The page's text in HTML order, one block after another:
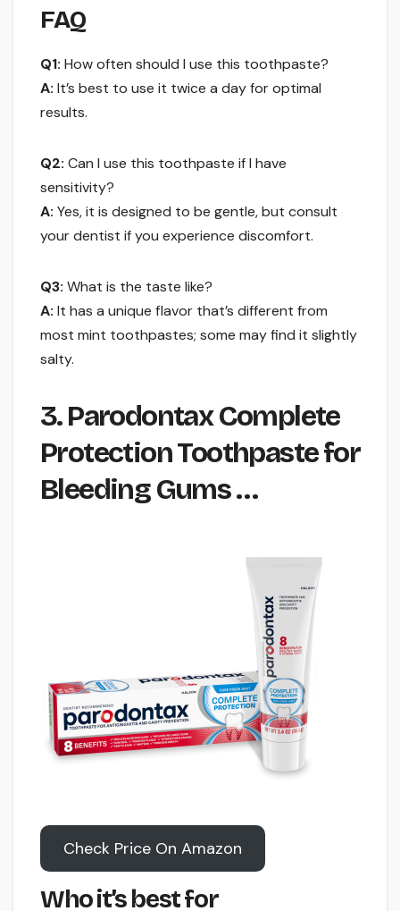
FAQ
Q1: How often should I use this toothpaste?
A: It’s best to use it twice a day for optimal
results.
Q2: Can I use this toothpaste if I have
sensitivity?
A: Yes, it is designed to be gentle, but consult
your dentist if you experience discomfort.
Q3: What is the taste like?
A: It has a unique flavor that’s different from
most mint toothpastes; some may find it slightly
salty.
3. Parodontax Complete
Protection Toothpaste for
Bleeding Gums …
Check Price On Amazon
Who it’s best for